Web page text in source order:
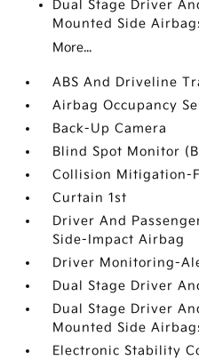
Dual Stage Driver
Mounted Side
More...
ABS And Driveline
Airbag Occupancy
Back-Up Camera
Blind Spot Monitor
Collision Mitigation-
Curtain 1st
Driver And
Side-Impact Airbag
Driver Monitoring-
Dual Stage Driver
Dual Stage Driver
Mounted Side
Electronic Stability